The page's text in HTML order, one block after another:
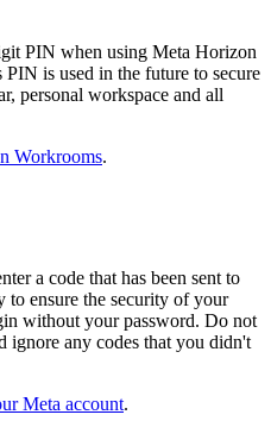
PIN when using Meta Horizon
is used in the future to secure
personal workspace and all
Workrooms.
a code that has been sent to
to ensure the security of your
without your password. Do not
ignore any codes that you didn't
Meta account.